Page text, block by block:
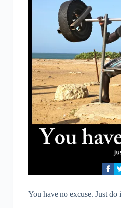
You have no excuse. Just do